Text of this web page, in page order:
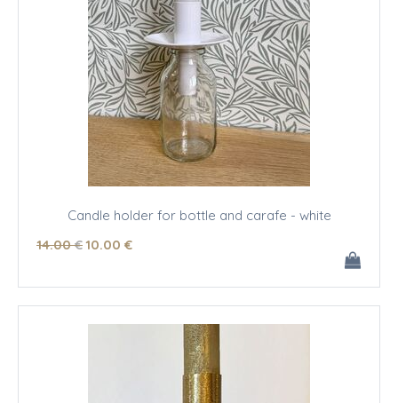
Candle holder for bottle and carafe - white
14.00 €10.00 €